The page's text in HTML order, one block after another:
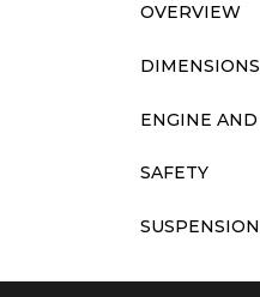
OVERVIEW
ENGINE
SAFETY